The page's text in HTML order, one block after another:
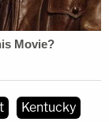
Kentucky